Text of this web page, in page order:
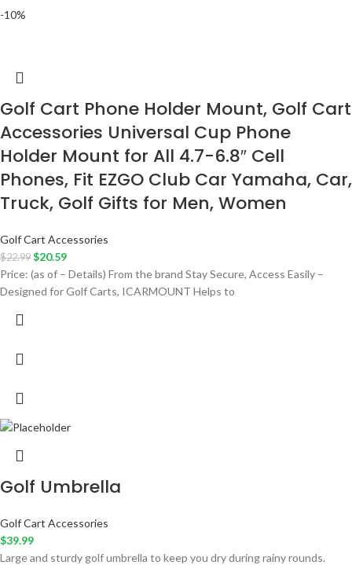
-10%
Golf Cart Phone Holder Mount, Golf Cart
Accessories Universal Cup Phone
Holder Mount for All 4.7-6.8″ Cell
Phones, Fit EZGO Club Car Yamaha, Car,
Truck, Golf Gifts for Men, Women
Golf Cart Accessories
$22.99 $20.59
Price: (as of – Details) From the brand Stay Secure, Access Easily –
Designed for Golf Carts, ICARMOUNT Helps to
Golf Umbrella
Golf Cart Accessories
$39.99
Large and sturdy golf umbrella to keep you dry during rainy rounds.